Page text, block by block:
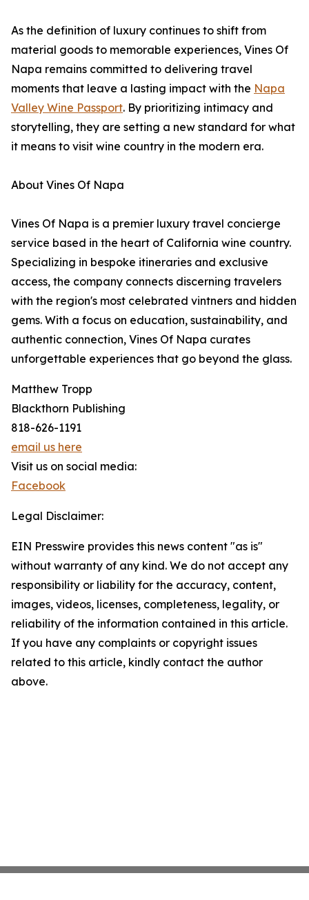
As the definition of luxury continues to shift from
material goods to memorable experiences, Vines Of
Napa remains committed to delivering travel
moments that leave a lasting impact with the Napa
Valley Wine Passport. By prioritizing intimacy and
storytelling, they are setting a new standard for what
it means to visit wine country in the modern era.
About Vines Of Napa
Vines Of Napa is a premier luxury travel concierge
service based in the heart of California wine country.
Specializing in bespoke itineraries and exclusive
access, the company connects discerning travelers
with the region's most celebrated vintners and hidden
gems. With a focus on education, sustainability, and
authentic connection, Vines Of Napa curates
unforgettable experiences that go beyond the glass.
Matthew Tropp
Blackthorn Publishing
818-626-1191
email us here
Visit us on social media:
Facebook
Legal Disclaimer:
EIN Presswire provides this news content "as is"
without warranty of any kind. We do not accept any
responsibility or liability for the accuracy, content,
images, videos, licenses, completeness, legality, or
reliability of the information contained in this article.
If you have any complaints or copyright issues
related to this article, kindly contact the author
above.